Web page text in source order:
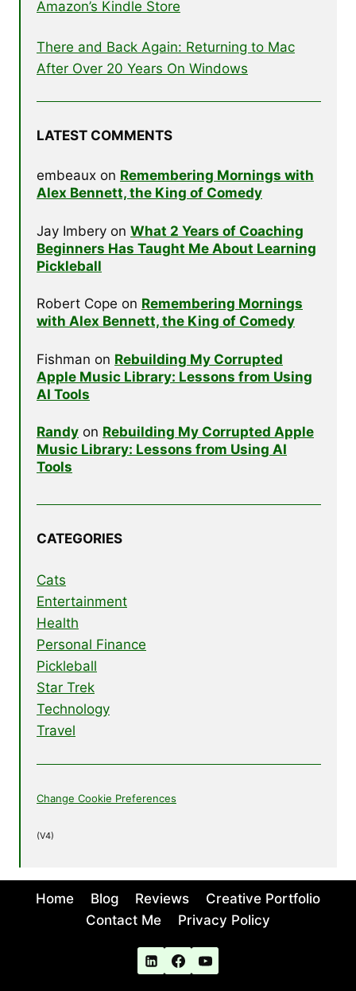
Amazon’s Kindle Store
There and Back Again: Returning to Mac
After Over 20 Years On Windows
LATEST COMMENTS
embeaux on Remembering Mornings with
Alex Bennett, the King of Comedy
Jay Imbery on What 2 Years of Coaching
Beginners Has Taught Me About Learning
Pickleball
Robert Cope on Remembering Mornings
with Alex Bennett, the King of Comedy
Fishman on Rebuilding My Corrupted
Apple Music Library: Lessons from Using
AI Tools
Randy on Rebuilding My Corrupted Apple
Music Library: Lessons from Using AI
Tools
CATEGORIES
Cats
Entertainment
Health
Personal Finance
Pickleball
Star Trek
Technology
Travel
Change Cookie Preferences
(V4)
Home Blog Reviews
Creative Portfolio
Contact Me
Privacy Policy